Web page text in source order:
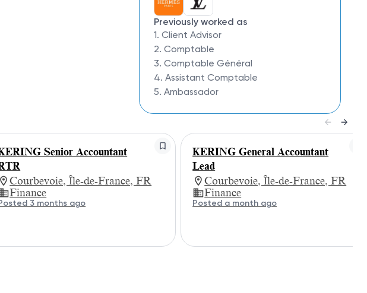
Previously worked as
1. Client Advisor
2. Comptable
3. Comptable Général
4. Assistant Comptable
5. Ambassador
Senior Accountant
Courbevoie, Île-de-France, FR
Finance
3 months ago
KERING General Accountant
Lead
Courbevoie, Île-de-France, FR
Finance
Posted a month ago